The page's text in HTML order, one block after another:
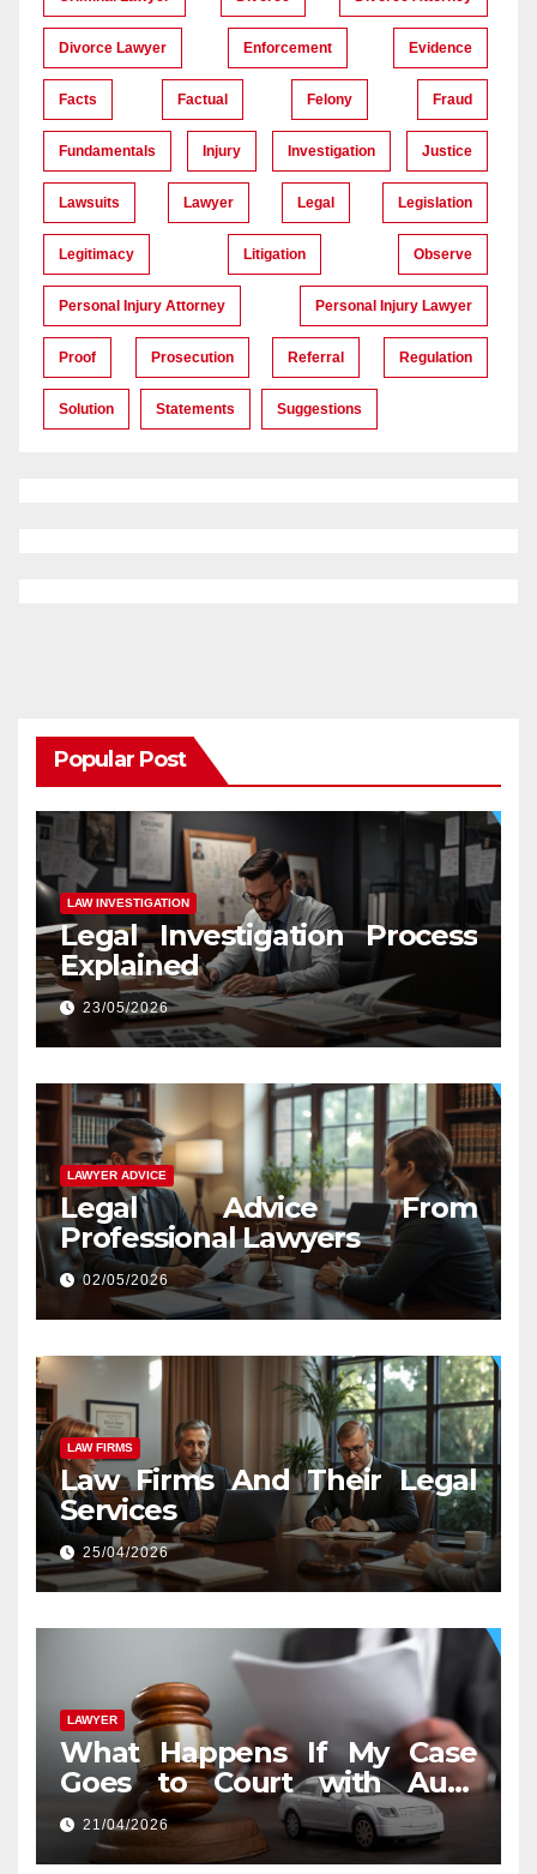
Divorce Lawyer Enforcement Evidence
Facts Factual Felony Fraud
Fundamentals Injury Investigation Justice
Lawsuits Lawyer Legal Legislation
Legitimacy Litigation Observe
Personal Injury Attorney Personal Injury Lawyer
Proof Prosecution Referral Regulation
Solution Statements Suggestions
Popular Post
LAW INVESTIGATION
Legal Investigation Process
Explained
23/05/2026
LAWYER ADVICE
Legal Advice From
Professional Lawyers
02/05/2026
LAW FIRMS
Law Firms And Their Legal
Services
25/04/2026
LAWYER
What Happens If My Case
Goes to Court with Auto
Accident Lawyers near Me
21/04/2026